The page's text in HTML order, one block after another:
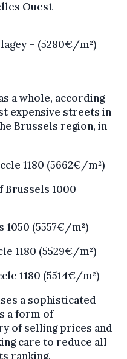
Ouest –
– (5280€/m²)
a whole, according
expensive streets in
Brussels region, in
1180 (5662€/m²)
Brussels 1000
1050 (5557€/m²)
1180 (5529€/m²)
1180 (5514€/m²)
a sophisticated
a form of
of selling prices and
care to reduce all
ranking.